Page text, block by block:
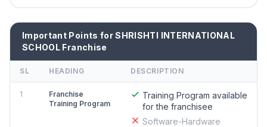
Important Points for SHRISHTI INTERNATIONAL
SCHOOL Franchise
SL HEADING DESCRIPTION
1
Franchise
Training Program
Training Program available
for the franchisee
Software-Hardware